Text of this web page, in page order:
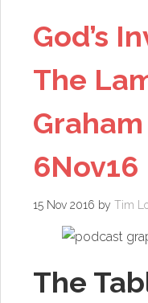
God’s
The
Graham
6Nov16
15 Nov 2016 by Tim
The